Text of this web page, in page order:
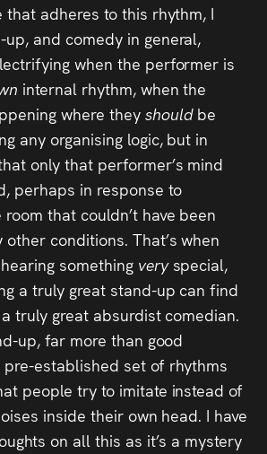
that adheres to this rhythm, I
up, and comedy in general,
when the performer is
internal rhythm, when the
where they should be
any organising logic, but in
only that performer’s mind
perhaps in response to
that couldn’t have been
conditions. That’s when
something very special,
a truly great stand-up can find
truly great absurdist comedian.
up, far more than good
pre-established set of rhythms
people try to imitate instead of
inside their own head. I have
on all this as it’s a mystery